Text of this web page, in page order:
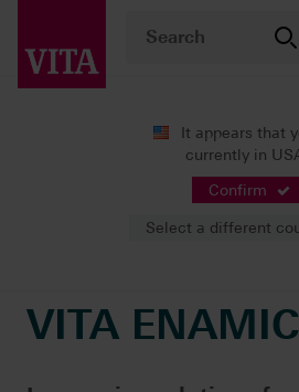
It appears that
currently in
Confirm
Select a different
CAD/CAM fabrication
VITA ENAMIC